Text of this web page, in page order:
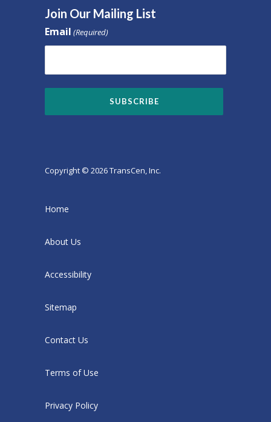
Join Our Mailing List
Email (Required)
Copyright © 2026 TransCen, Inc.
Home
About Us
Accessibility
Sitemap
Contact Us
Terms of Use
Privacy Policy